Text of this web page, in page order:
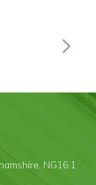
NG16 1